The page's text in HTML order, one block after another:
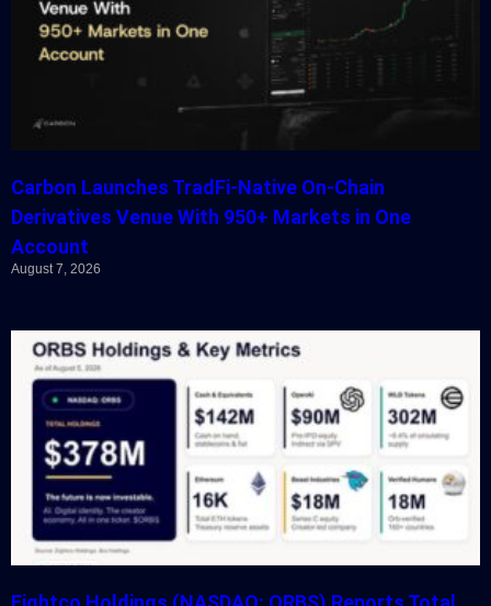
Carbon Launches TradFi-Native On-Chain
Derivatives Venue With 950+ Markets in One
Account
August 7, 2026